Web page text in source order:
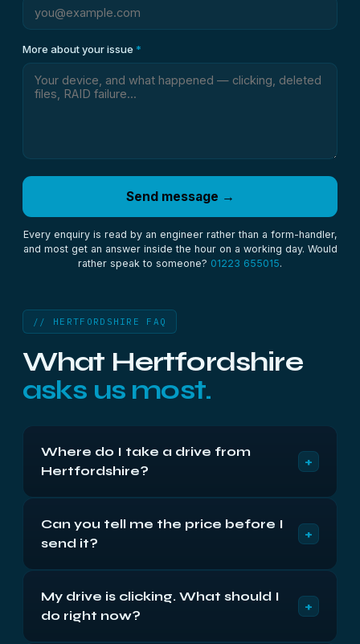
More about your issue *
Send message →
Every enquiry is read by an engineer rather than a form-handler,
and most get an answer inside the hour on a working day. Would
rather speak to someone? 01223 655015.
// HERTFORDSHIRE FAQ
What Hertfordshire
asks us most.
Where do I take a drive from
Hertfordshire?
+
9AD, Monday to Friday 9am to 5:30pm. Free
return shipping either way. Or post it insured —
Can you tell me the price before I
send it?
+
published prices start at £250 plus VAT for cards
and £300 for a single drive. The exact figure is
My drive is clicking. What should I
do right now?
+